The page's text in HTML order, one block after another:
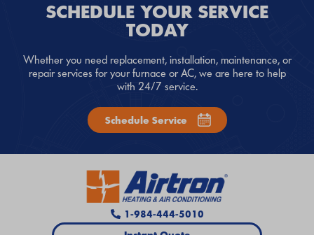
SCHEDULE YOUR SERVICE
TODAY
Whether you need replacement, installation, maintenance, or
repair services for your furnace or AC, we are here to help
with 24/7 service.
Schedule Service
1-984-444-5010